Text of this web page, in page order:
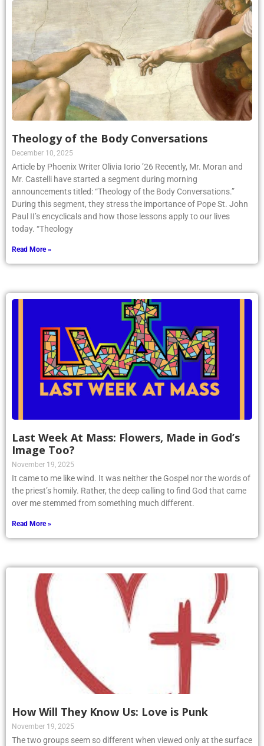
Theology of the Body Conversations
December 10, 2025
Article by Phoenix Writer Olivia Iorio ’26 Recently, Mr. Moran and
Mr. Castelli have started a segment during morning
announcements titled: “Theology of the Body Conversations.”
During this segment, they stress the importance of Pope St. John
Paul II’s encyclicals and how those lessons apply to our lives
today. “Theology
Read More »
Last Week At Mass: Flowers, Made in God’s
Image Too?
November 19, 2025
It came to me like wind. It was neither the Gospel nor the words of
the priest’s homily. Rather, the deep calling to find God that came
over me stemmed from something much different.
Read More »
How Will They Know Us: Love is Punk
November 19, 2025
The two groups seem so different when viewed only at the surface